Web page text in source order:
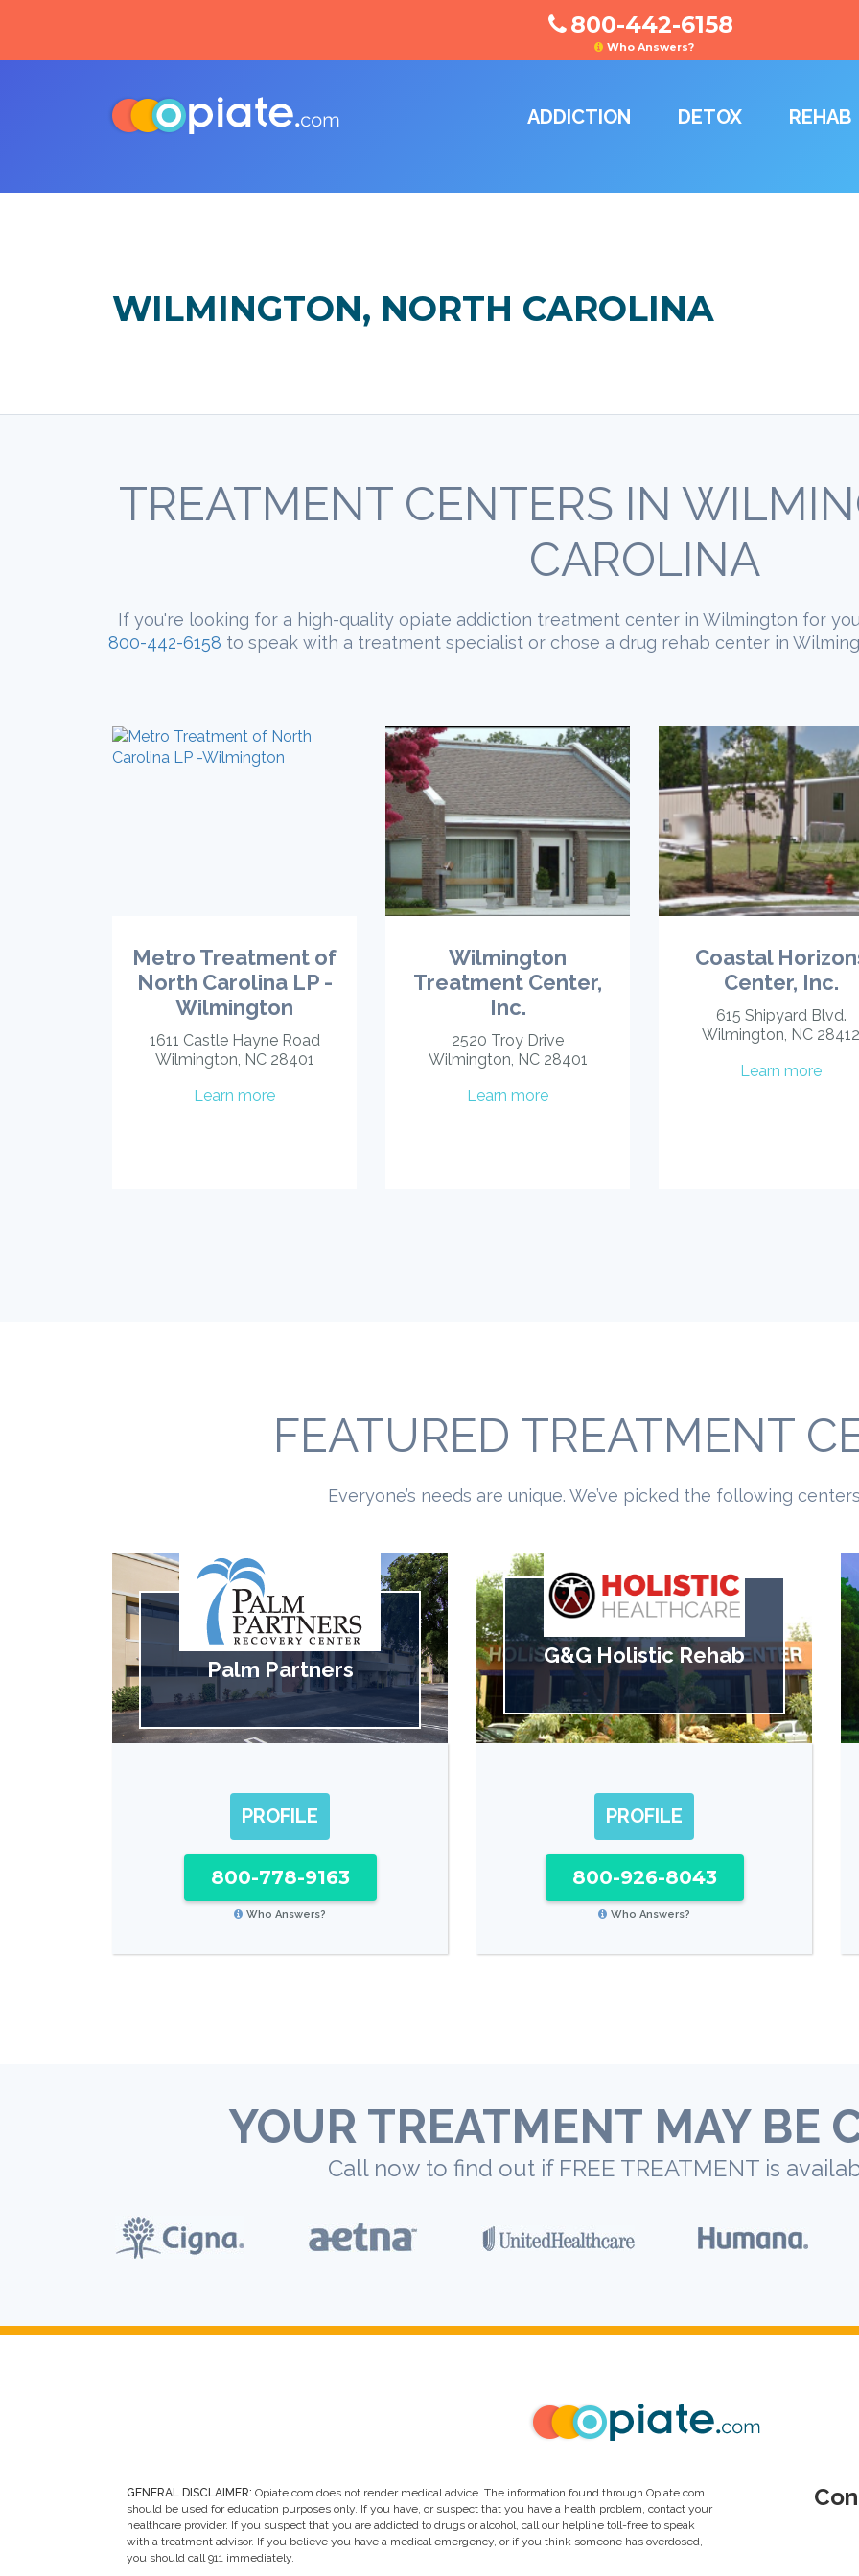
800-442-6158
Who Answers?
ADDICTION DETOX REHAB
WILMINGTON, NORTH CAROLINA
TREATMENT CENTERS IN
CAROLINA
If you're looking for a high-quality opiate addiction treatment center in Wilmington for
800-442-6158 to speak with a treatment specialist or chose a drug rehab center in
Metro Treatment of
North Carolina LP -
Wilmington
1611 Castle Hayne Road
Wilmington, NC 28401
Learn more
Wilmington
Treatment Center,
Inc.
2520 Troy Drive
Wilmington, NC 28401
Learn more
Coastal
Center, Inc.
615 Shipyard Blvd.
Wilmington, NC 28412
Learn more
FEATURED TREATMENT
Everyone’s needs are unique. We’ve picked the following
Palm Partners
PROFILE
800-778-9163
Who Answers?
G&G Holistic Rehab
PROFILE
800-926-8043
Who Answers?
YOUR TREATMENT MAY BE
Call now to find out if FREE TREATMENT is
GENERAL DISCLAIMER: Opiate.com does not render medical advice. The information found through Opiate.com
should be used for education purposes only. If you have, or suspect that you have a health problem, contact your
healthcare provider. If you suspect that you are addicted to drugs or alcohol, call our helpline toll-free to speak
with a treatment advisor. If you believe you have a medical emergency, or if you think someone has overdosed,
you should call 911 immediately.